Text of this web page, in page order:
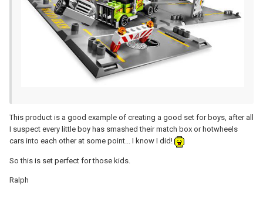
This product is a good example of creating a good set for boys, after all
I suspect every little boy has smashed their match box or hotwheels
cars into each other at some point... I know I did!
So this is set perfect for those kids.
Ralph